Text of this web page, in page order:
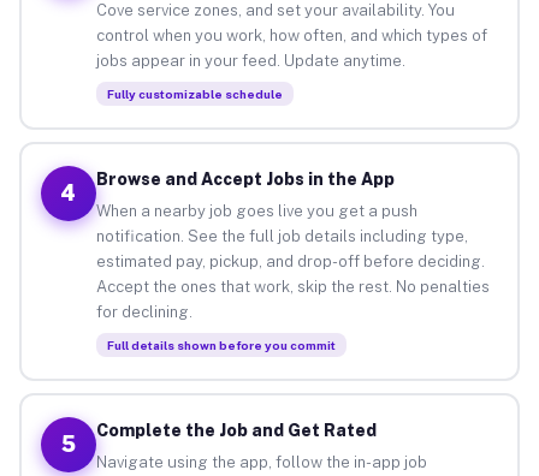
Cove service zones, and set your availability. You
control when you work, how often, and which types of
jobs appear in your feed. Update anytime.
Fully customizable schedule
4
Browse and Accept Jobs in the App
When a nearby job goes live you get a push
notification. See the full job details including type,
estimated pay, pickup, and drop-off before deciding.
Accept the ones that work, skip the rest. No penalties
for declining.
Full details shown before you commit
5
Complete the Job and Get Rated
Navigate using the app, follow the in-app job